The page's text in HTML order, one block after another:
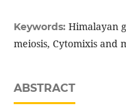
Keywords: Himalayan
meiosis, Cytomixis and
ABSTRACT